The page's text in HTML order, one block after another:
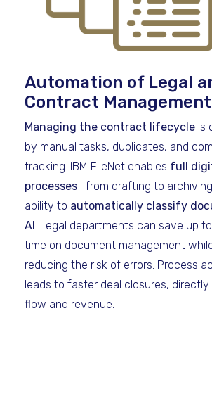
Automation of Legal
Contract Management
Managing the contract lifecycle is
by manual tasks, duplicates, and
tracking. IBM FileNet enables full
processes—from drafting to
ability to automatically classify
AI. Legal departments can save up
time on document management
reducing the risk of errors. Process
leads to faster deal closures,
flow and revenue.